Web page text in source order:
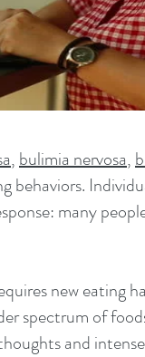
,bulimia nervosa,
many
new eating
spectrum of
and